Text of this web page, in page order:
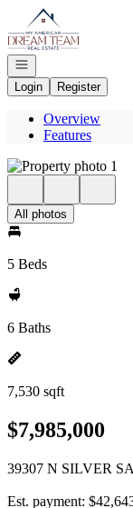
Go to: Homepage
Open navigation
Login
Register
Overview
Features
All photos
5 Beds
6 Baths
7,530 sqft
$7,985,000
39307 N SILVER
Est. payment: